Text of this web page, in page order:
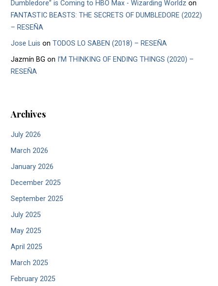
Dumbledore” is Coming to HBO Max - Wizarding Worldz on
FANTASTIC BEASTS: THE SECRETS OF DUMBLEDORE (2022)
– RESEÑA
Jose Luis onTODOS LO SABEN (2018) – RESEÑA
Jazmín BG on I’M THINKING OF ENDING THINGS (2020) –
RESEÑA
Archives
July 2026
March 2026
January 2026
December 2025
September 2025
July 2025
May 2025
April 2025
March 2025
February 2025